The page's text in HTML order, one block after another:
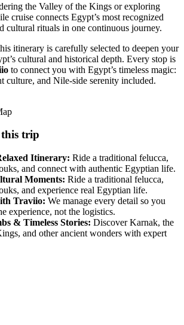
the Valley of the Kings or exploring
cruise connects Egypt’s most recognized
cultural rituals in one continuous journey.
itinerary is carefully selected to deepen your
cultural and historical depth. Every stop is
to connect you with Egypt’s timeless magic:
culture, and Nile-side serenity included.
trip
Itinerary: Ride a traditional felucca,
and connect with authentic Egyptian life.
Moments: Ride a traditional felucca,
and experience real Egyptian life.
Traviio: We manage every detail so you
experience, not the logistics.
& Timeless Stories: Discover Karnak, the
and other ancient wonders with expert